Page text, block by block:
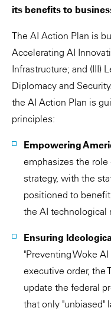
its benefits to
The AI Action Plan is
Accelerating AI
Infrastructure; and (III)
Diplomacy and
the AI Action Plan is
principles:
Empowering
emphasizes the
strategy, with the
positioned to
the AI technological
Ensuring
"Preventing Woke
executive order, the
update the federal
that only "unbiased"